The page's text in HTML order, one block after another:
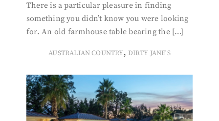
There is a particular pleasure in finding
something you didn’t know you were looking
for. An old farmhouse table bearing the […]
AUSTRALIAN COUNTRY, DIRTY JANE'S